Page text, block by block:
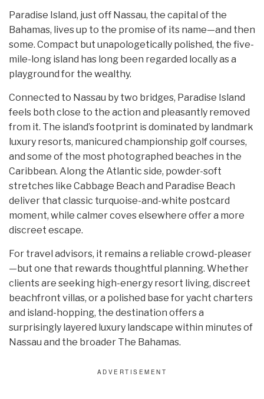
Paradise Island, just off Nassau, the capital of the
Bahamas, lives up to the promise of its name—and then
some. Compact but unapologetically polished, the five-
mile-long island has long been regarded locally as a
playground for the wealthy.
Connected to Nassau by two bridges, Paradise Island
feels both close to the action and pleasantly removed
from it. The island’s footprint is dominated by landmark
luxury resorts, manicured championship golf courses,
and some of the most photographed beaches in the
Caribbean. Along the Atlantic side, powder-soft
stretches like Cabbage Beach and Paradise Beach
deliver that classic turquoise-and-white postcard
moment, while calmer coves elsewhere offer a more
discreet escape.
For travel advisors, it remains a reliable crowd-pleaser
—but one that rewards thoughtful planning. Whether
clients are seeking high-energy resort living, discreet
beachfront villas, or a polished base for yacht charters
and island-hopping, the destination offers a
surprisingly layered luxury landscape within minutes of
Nassau and the broader The Bahamas.